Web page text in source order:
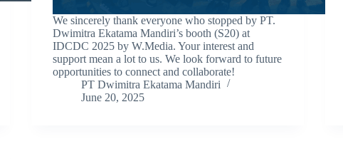
We sincerely thank everyone who stopped by PT.
Dwimitra Ekatama Mandiri’s booth (S20) at
IDCDC 2025 by W.Media. Your interest and
support mean a lot to us. We look forward to future
opportunities to connect and collaborate!
PT Dwimitra Ekatama Mandiri
June 20, 2025